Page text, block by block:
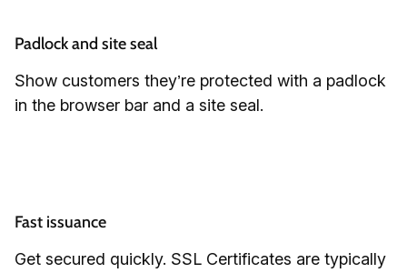
Padlock and site seal
Show customers they’re protected with a padlock
in the browser bar and a site seal.
Fast issuance
Get secured quickly. SSL Certificates are typically